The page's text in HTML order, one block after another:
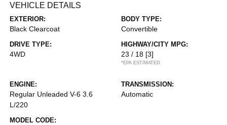
VEHICLE DETAILS
EXTERIOR:
Black Clearcoat
BODY TYPE:
Convertible
DRIVE TYPE:
4WD
HIGHWAY/CITY MPG:
23 / 18 [3]
*EPA ESTIMATED
ENGINE:
Regular Unleaded V-6 3.6
L/220
TRANSMISSION:
Automatic
MODEL CODE: